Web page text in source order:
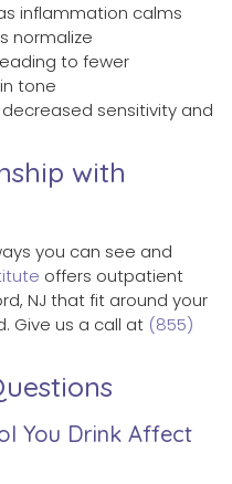
inflammation calms
normalize
to fewer
tone
sensitivity and
with
you can see and
offers outpatient
NJ that fit around your
Give us a call at (855)
You Drink Affect